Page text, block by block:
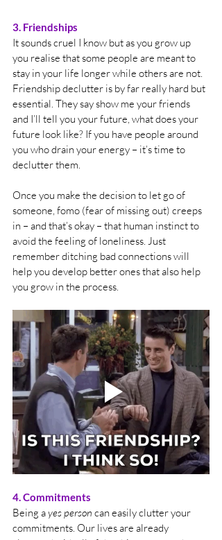
3. Friendships
It sounds cruel I know but as you grow up
you realise that some people are meant to
stay in your life longer while others are not.
Friendship declutter is by far really hard but
essential. They say show me your friends
and I’ll tell you your future, what does your
future look like? If you have people around
you who drain your energy – it’s time to
declutter them.
Once you make the decision to let go of
someone, fomo (fear of missing out) creeps
in – and that’s okay – that human instinct to
avoid the feeling of loneliness. Just
remember ditching bad connections will
help you develop better ones that also help
you grow in the process.
4. Commitments
Being a yes person can easily clutter your
commitments. Our lives are already